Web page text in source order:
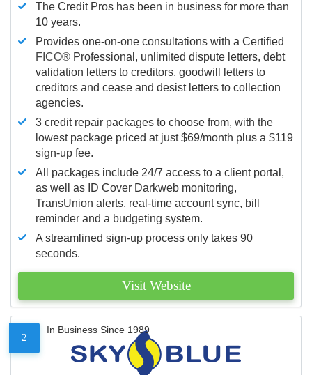
The Credit Pros has been in business for more than
10 years.
Provides one-on-one consultations with a Certified
FICO® Professional, unlimited dispute letters, debt
validation letters to creditors, goodwill letters to
creditors and cease and desist letters to collection
agencies.
3 credit repair packages to choose from, with the
lowest package priced at just $69/month plus a $119
sign-up fee.
All packages include 24/7 access to a client portal,
as well as ID Cover Darkweb monitoring,
TransUnion alerts, real-time account sync, bill
reminder and a budgeting system.
A streamlined sign-up process only takes 90
seconds.
Visit Website
2
In Business Since 1989